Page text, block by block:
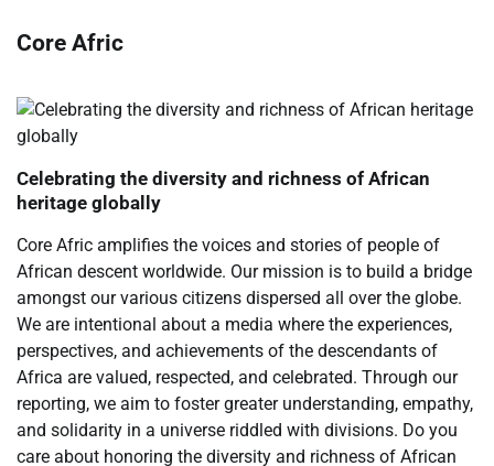
Core Afric
Celebrating the diversity and richness of African
heritage globally
Core Afric amplifies the voices and stories of people of
African descent worldwide. Our mission is to build a bridge
amongst our various citizens dispersed all over the globe.
We are intentional about a media where the experiences,
perspectives, and achievements of the descendants of
Africa are valued, respected, and celebrated. Through our
reporting, we aim to foster greater understanding, empathy,
and solidarity in a universe riddled with divisions. Do you
care about honoring the diversity and richness of African